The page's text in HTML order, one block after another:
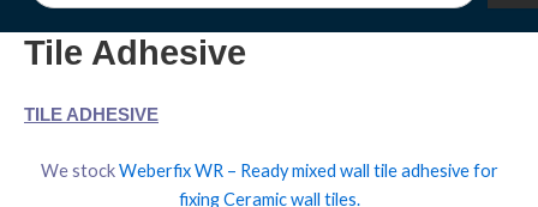
Tile Adhesive
TILE ADHESIVE
We stockWeberfix WR – Ready mixed wall tile adhesive for
fixing Ceramic wall tiles.